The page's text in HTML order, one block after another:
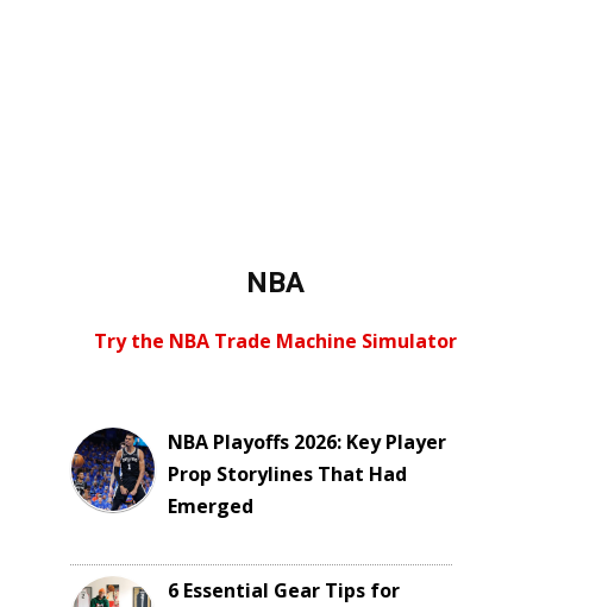
NBA
Try the NBA Trade Machine Simulator
NBA Playoffs 2026: Key Player
Prop Storylines That Had
Emerged
6 Essential Gear Tips for